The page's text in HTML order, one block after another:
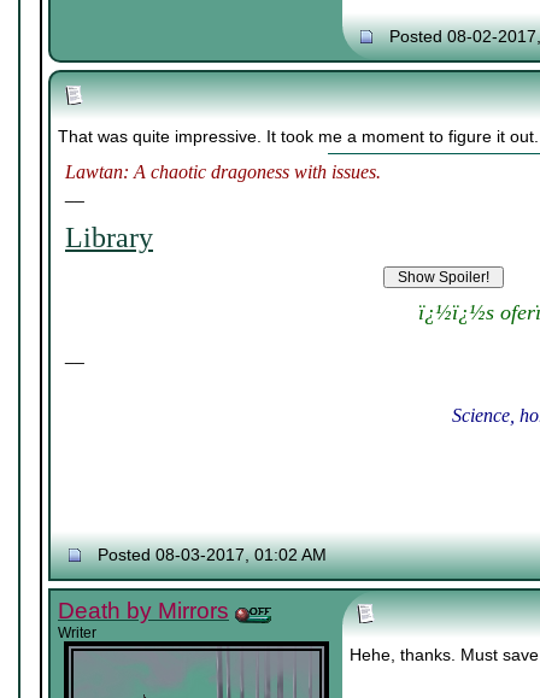
Posted 08-02-
That was quite impressive. It took me a moment to figure it
Lawtan: A chaotic dragoness with issues.
Library
ï¿½ï¿½s
Science,
Posted 08-03-2017, 01:02 AM
Death by Mirrors
Writer
Hehe, thanks. Must